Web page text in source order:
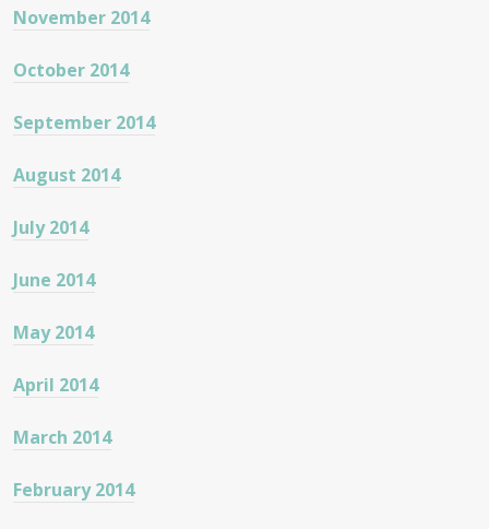
November 2014
October 2014
September 2014
August 2014
July 2014
June 2014
May 2014
April 2014
March 2014
February 2014